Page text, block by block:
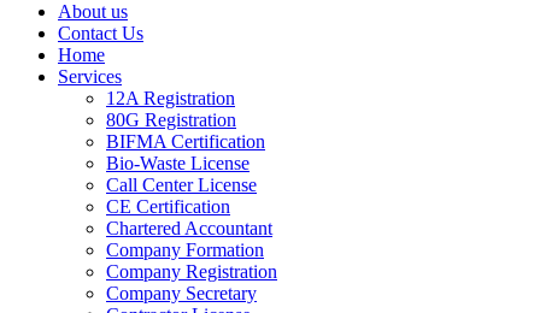
About us
Contact Us
Home
Services
12A Registration
80G Registration
BIFMA Certification
Bio-Waste License
Call Center License
CE Certification
Chartered Accountant
Company Formation
Company Registration
Company Secretary